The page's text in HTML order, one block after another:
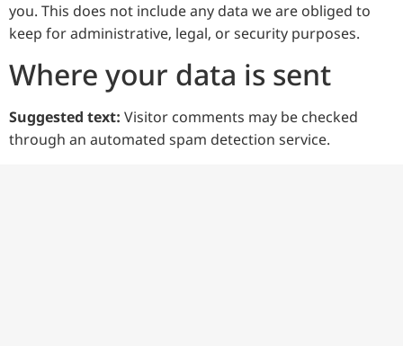
you. This does not include any data we are obliged to
keep for administrative, legal, or security purposes.
Where your data is sent
Suggested text: Visitor comments may be checked
through an automated spam detection service.